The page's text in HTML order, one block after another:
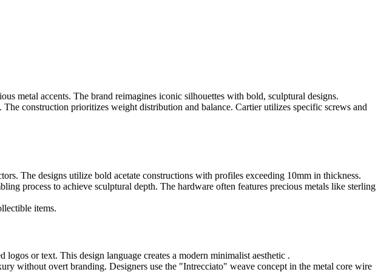
metal accents. The brand reimagines iconic silhouettes with bold, sculptural designs.
construction prioritizes weight distribution and balance. Cartier utilizes specific screws and
The designs utilize bold acetate constructions with profiles exceeding 10mm in thickness.
process to achieve sculptural depth. The hardware often features precious metals like sterling
items.
logos or text. This design language creates a modern minimalist aesthetic .
without overt branding. Designers use the "Intrecciato" weave concept in the metal core wire